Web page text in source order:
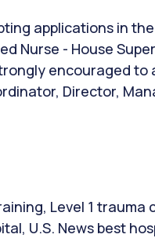
applications in the
Nurse - House
encouraged to
Director,
Level 1 trauma
U.S. News best